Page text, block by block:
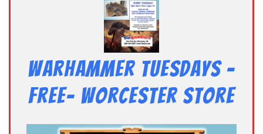
Warhammer Tuesdays –
Free- Worcester Store